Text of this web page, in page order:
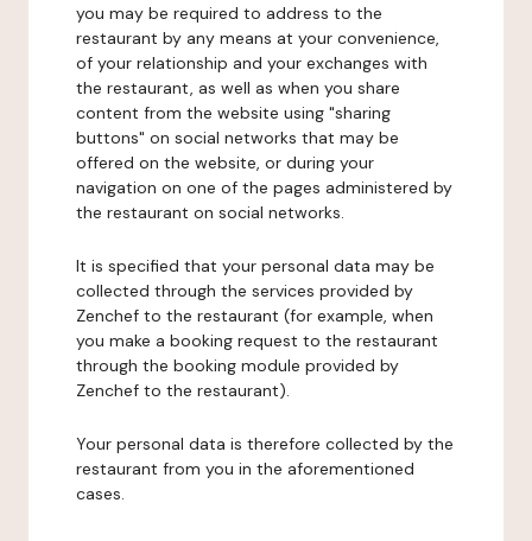
you may be required to address to the
restaurant by any means at your convenience,
of your relationship and your exchanges with
the restaurant, as well as when you share
content from the website using "sharing
buttons" on social networks that may be
offered on the website, or during your
navigation on one of the pages administered by
the restaurant on social networks.
It is specified that your personal data may be
collected through the services provided by
Zenchef to the restaurant (for example, when
you make a booking request to the restaurant
through the booking module provided by
Zenchef to the restaurant).
Your personal data is therefore collected by the
restaurant from you in the aforementioned
cases.